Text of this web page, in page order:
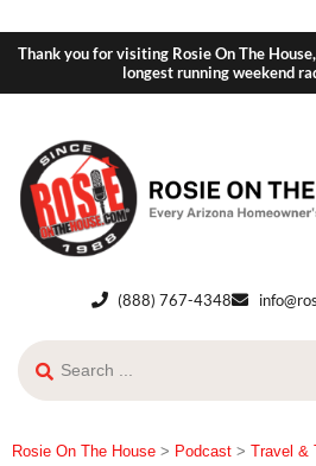
Thank you for visiting Rosie On The
longest running weekend
(888) 767-4348
Rosie On The House > Podcast > Travel &